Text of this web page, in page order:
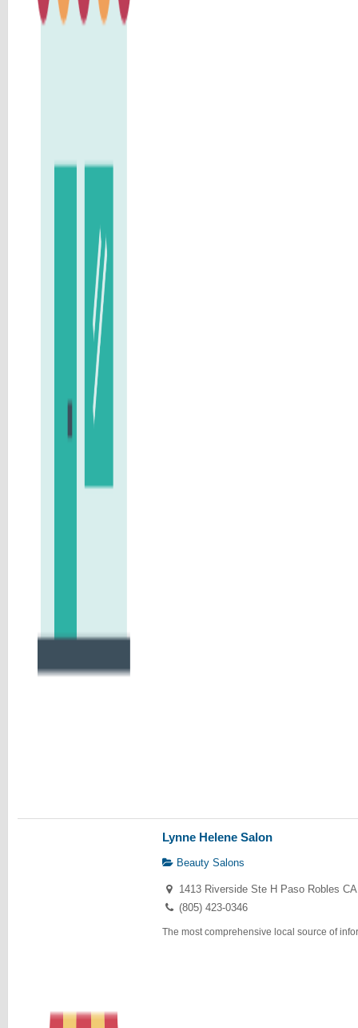
Lynne Helene Salon
Beauty Salons
1413 Riverside Ste H Paso Robles
(805) 423-0346
The most comprehensive local source of